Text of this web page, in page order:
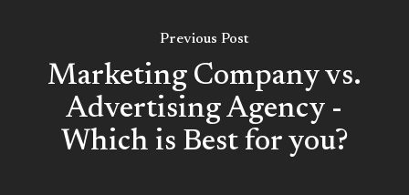
Previous Post
Marketing Company vs.
Advertising Agency -
Which is Best for you?